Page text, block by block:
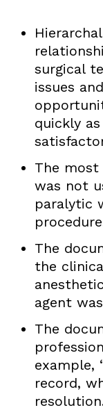
surgical
issues
quickly
The
was not
paralytic
The
the
agent
The
example,
record,